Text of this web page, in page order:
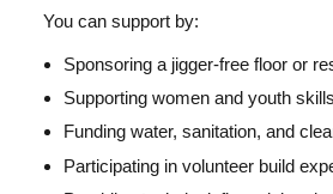
You can support by:
Sponsoring a jigger-free floor or
Supporting women and youth
Funding water, sanitation, and
Participating in volunteer build